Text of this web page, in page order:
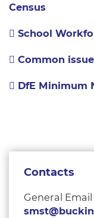
Census
School
Common
DfE Minimum
Contacts
General Email